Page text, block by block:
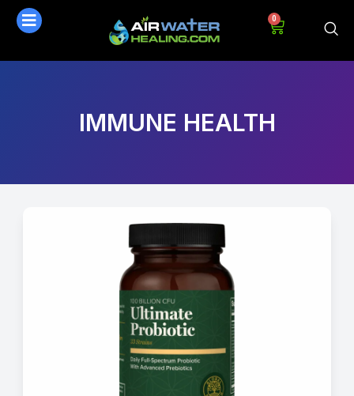
0
IMMUNE HEALTH